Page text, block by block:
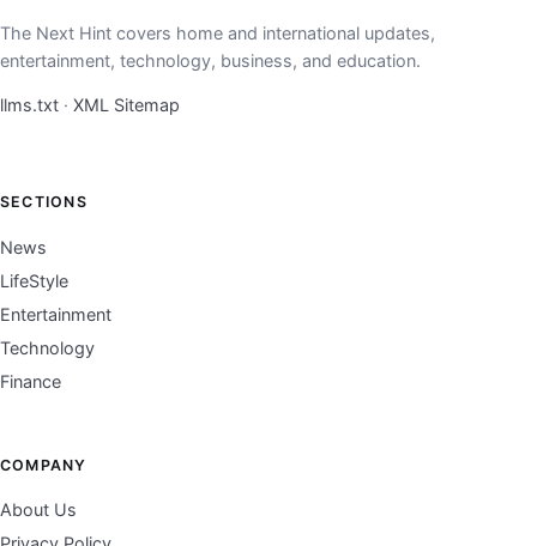
The Next Hint covers home and international updates,
entertainment, technology, business, and education.
llms.txt · XML Sitemap
SECTIONS
News
LifeStyle
Entertainment
Technology
Finance
COMPANY
About Us